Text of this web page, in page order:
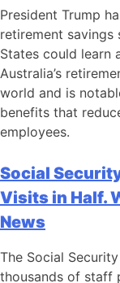
President Trump
retirement savings
States could learn
Australia’s
world and is
benefits that
employees.
Social
Visits in Half.
News
The Social
thousands of staff